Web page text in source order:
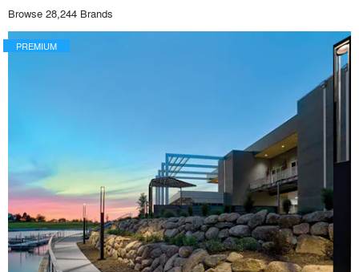
Browse 28,244 Brands
PREMIUM